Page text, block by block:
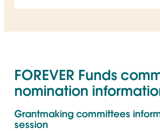
FOREVER Funds
nomination
Grantmaking committees
session